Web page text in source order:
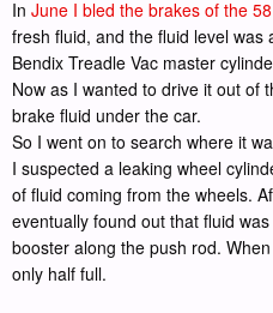
In June I bled the brakes of the
fresh fluid, and the fluid level
Bendix Treadle Vac master
Now as I wanted to drive it out of
brake fluid under the car.
So I went on to search where it
I suspected a leaking wheel
of fluid coming from the wheels.
eventually found out that fluid
booster along the push rod.
only half full.